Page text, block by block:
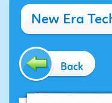
New Era
Back